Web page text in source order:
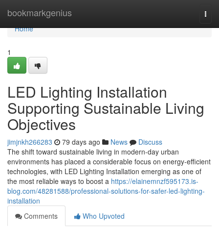
bookmarkgenius
Home
Home
1
LED Lighting Installation
Supporting Sustainable Living
Objectives
jimjnkh266283 79 days ago News
Discuss
The shift toward sustainable living in modern-day urban
environments has placed a considerable focus on energy-efficient
technologies, with LED Lighting Installation emerging as one of
the most reliable ways to boost a https://elainemnzf595173.is-
blog.com/48281588/professional-solutions-for-safer-led-lighting-
installation
Comments
Who Upvoted